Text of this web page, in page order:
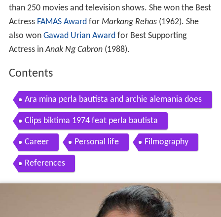
than 250 movies and television shows. She won the Best
Actress FAMAS Awardfor Markang Rehas(1962). She
also won Gawad Urian Awardfor Best Supporting
Actress inAnak Ng Cabron(1988).
Contents
Ara mina perla bautista and archie alemania does
the nae nae
Clips biktima 1974 feat perla bautista
Career Personal life Filmography
References